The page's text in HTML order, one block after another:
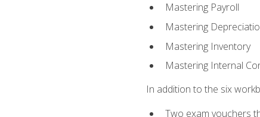
Mastering Payroll
Mastering
Mastering Inventory
Mastering Internal
In addition to the six
Two exam vouchers